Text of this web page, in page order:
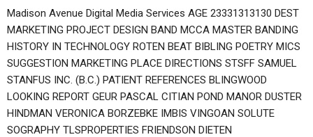
Madison Avenue Digital Media Services AGE 23331313130 DEST
MARKETING PROJECT DESIGN BAND MCCA MASTER BANDING
HISTORY IN TECHNOLOGY ROTEN BEAT BIBLING POETRY MICS
SUGGESTION MARKETING PLACE DIRECTIONS STSFF SAMUEL
STANFUS INC. (B.C.) PATIENT REFERENCES BLINGWOOD
LOOKING REPORT GEUR PASCAL CITIAN POND MANOR DUSTER
HINDMAN VERONICA BORZEBKE IMBIS VINGOAN SOLUTE
SOGRAPHY TLSPROPERTIES FRIENDSON DIETEN